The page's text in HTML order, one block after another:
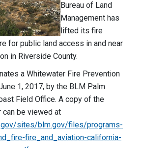
Bureau of Land
Management has
lifted its fire
for public land access in and near
in Riverside County.
a Whitewater Fire Prevention
1, 2017, by the BLM Palm
Field Office. A copy of the
can be viewed at
sites/blm.gov/files/programs-
fire_and_aviation-california-